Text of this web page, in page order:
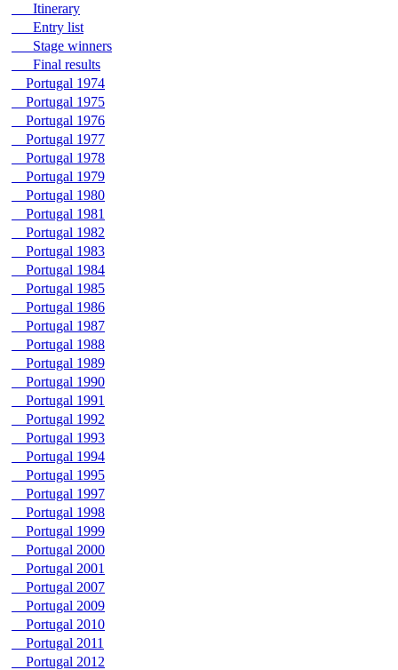
Itinerary
Entry list
Stage winners
Final results
Portugal 1974
Portugal 1975
Portugal 1976
Portugal 1977
Portugal 1978
Portugal 1979
Portugal 1980
Portugal 1981
Portugal 1982
Portugal 1983
Portugal 1984
Portugal 1985
Portugal 1986
Portugal 1987
Portugal 1988
Portugal 1989
Portugal 1990
Portugal 1991
Portugal 1992
Portugal 1993
Portugal 1994
Portugal 1995
Portugal 1997
Portugal 1998
Portugal 1999
Portugal 2000
Portugal 2001
Portugal 2007
Portugal 2009
Portugal 2010
Portugal 2011
Portugal 2012